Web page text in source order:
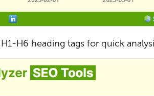
H6 heading tags for quick